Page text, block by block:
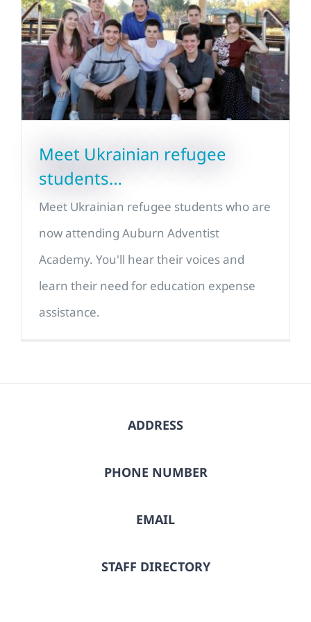
Meet Ukrainian refugee
students…
Meet Ukrainian refugee students who are
now attending Auburn Adventist
Academy. You'll hear their voices and
learn their need for education expense
assistance.
ADDRESS
PHONE NUMBER
EMAIL
STAFF DIRECTORY